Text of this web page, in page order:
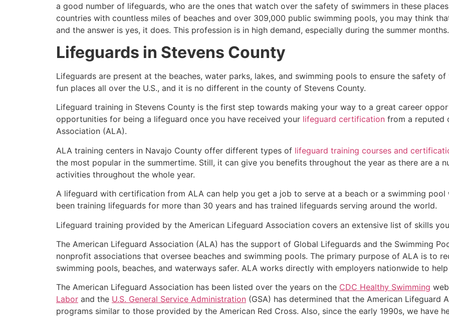
a good number of lifeguards, who are the ones that watch over the safety of swimmers in these
countries with countless miles of beaches and over 309,000 public swimming pools, you may think
and the answer is yes, it does. This profession is in high demand, especially during the summer months.
Lifeguards in Stevens County
Lifeguards are present at the beaches, water parks, lakes, and swimming pools to ensure the safety
fun places all over the U.S., and it is no different in the county of Stevens County.
Lifeguard training in Stevens County is the first step towards making your way to a great career
opportunities for being a lifeguard once you have received your lifeguard certification from a reputed
Association (ALA).
ALA training centers in Navajo County offer different types of lifeguard training courses and
the most popular in the summertime. Still, it can give you benefits throughout the year as there are a
activities throughout the whole year.
A lifeguard with certification from ALA can help you get a job to serve at a beach or a swimming pool
been training lifeguards for more than 30 years and has trained lifeguards serving around the world.
Lifeguard training provided by the American Lifeguard Association covers an extensive list of skills
The American Lifeguard Association (ALA) has the support of Global Lifeguards and the Swimming
nonprofit associations that oversee beaches and swimming pools. The primary purpose of ALA is to
swimming pools, beaches, and waterways safer. ALA works directly with employers nationwide to
The American Lifeguard Association has been listed over the years on the CDC Healthy Swimming
Labor and the U.S. General Service Administration (GSA) has determined that the American
programs similar to those provided by the American Red Cross. Also, since the early 1990s, we have